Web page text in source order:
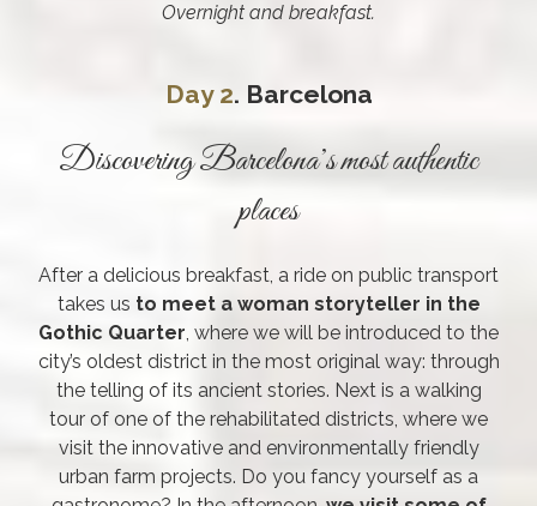
Overnight and breakfast.
Day 2. Barcelona
Discovering Barcelona’s most authentic
places
After a delicious breakfast, a ride on public transport
takes us to meet a woman storyteller in the
Gothic Quarter, where we will be introduced to the
city’s oldest district in the most original way: through
the telling of its ancient stories. Next is a walking
tour of one of the rehabilitated districts, where we
visit the innovative and environmentally friendly
urban farm projects. Do you fancy yourself as a